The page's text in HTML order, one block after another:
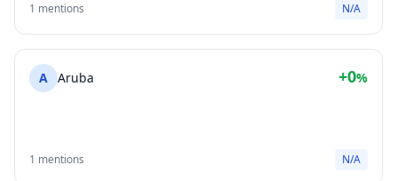
1 mentions N/A
A Aruba +0%
1 mentions N/A